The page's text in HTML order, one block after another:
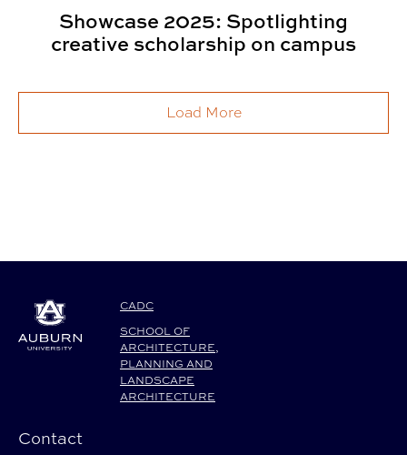
Showcase 2025: Spotlighting
creative scholarship on campus
Load More
CADC
SCHOOL OF
ARCHITECTURE,
PLANNING AND
LANDSCAPE
ARCHITECTURE
Contact